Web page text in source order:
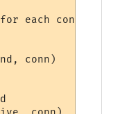
each
conn)